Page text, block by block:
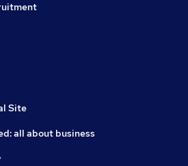
Site
all about business